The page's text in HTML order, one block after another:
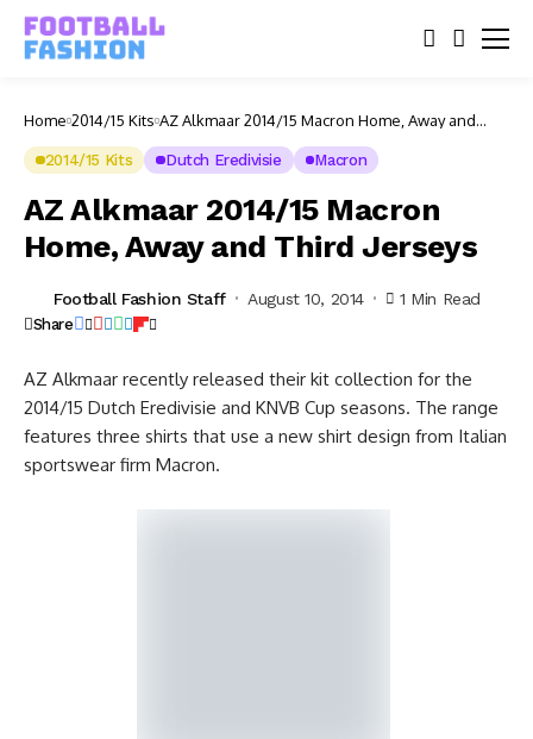
Home 2014/15 Kits AZ Alkmaar 2014/15 Macron Home, Away and
2014/15 Kits Dutch Eredivisie Macron
AZ Alkmaar 2014/15 Macron
Home, Away and Third Jerseys
Football Fashion Staff August 10, 2014 1 Min Read
Share
AZ Alkmaar recently released their kit collection for the
2014/15 Dutch Eredivisie and KNVB Cup seasons. The range
features three shirts that use a new shirt design from Italian
sportswear firm Macron.